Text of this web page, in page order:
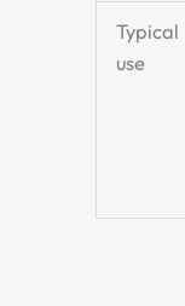
Typical
use